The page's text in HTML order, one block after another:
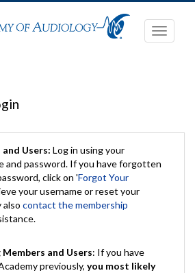
Toggle
Users: Log in using your
and password. If you have forgotten
click on 'Forgot Your
your username or reset your
also contact the membership
and Users: If you have
previously, you most likely